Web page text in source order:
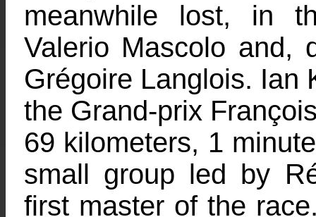
meanwhile lost, in
Valerio Mascolo and,
Grégoire Langlois. Ian
the Grand-prix
69 kilometers, 1
small group led by
first master of the